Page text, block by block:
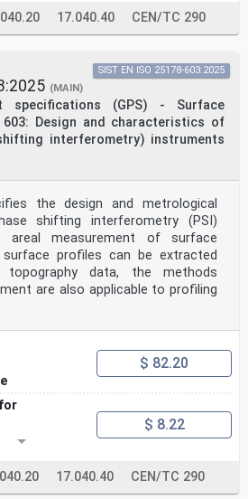
17.040.40 CEN/TC 290
(MAIN)
specifications (GPS) - Surface
Design and characteristics of
interferometry) instruments
SIST EN ISO 25178-603:2025
the design and metrological
shifting interferometry (PSI)
measurement of surface
surface profiles can be extracted
data, the methods
are also applicable to profiling
$ 82.20
$ 8.22
17.040.40 CEN/TC 290